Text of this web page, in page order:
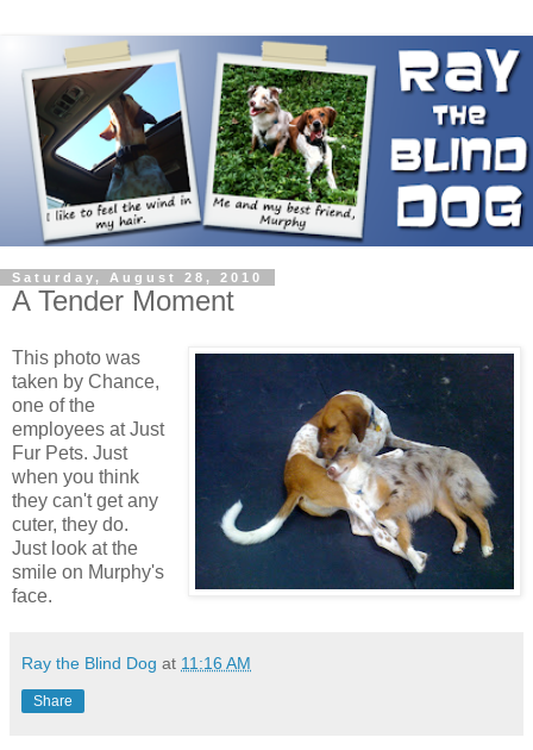
Saturday, August 28, 2010
A Tender Moment
This photo was
taken by Chance,
one of the
employees at Just
Fur Pets. Just
when you think
they can't get any
cuter, they do.
Just look at the
smile on Murphy's
face.
Ray the Blind Dog at 11:16 AM
Share